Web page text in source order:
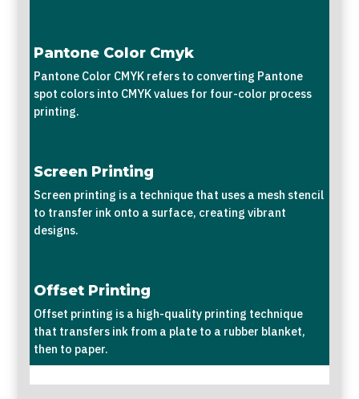
Pantone Color Cmyk
Pantone Color CMYK refers to converting Pantone
spot colors into CMYK values for four-color process
printing.
Screen Printing
Screen printing is a technique that uses a mesh stencil
to transfer ink onto a surface, creating vibrant
designs.
Offset Printing
Offset printing is a high-quality printing technique
that transfers ink from a plate to a rubber blanket,
then to paper.